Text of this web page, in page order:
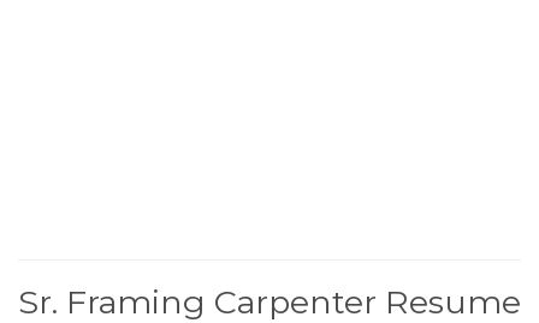
Sr. Framing Carpenter Resume